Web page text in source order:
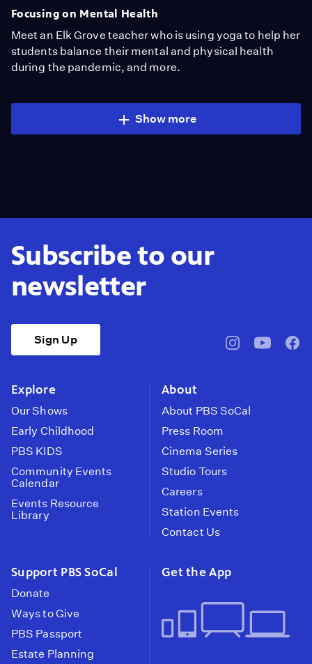
Focusing on Mental Health
Meet an Elk Grove teacher who is using yoga to help her
students balance their mental and physical health
during the pandemic, and more.
Show more
Subscribe to our
newsletter
Sign Up
pbssocal@pbssocal
Explore
Our Shows
Early Childhood
PBS KIDS
Community Events
Calendar
Events Resource
Library
About
About PBS SoCal
Press Room
Cinema Series
Studio Tours
Careers
Station Events
Contact Us
Support PBS SoCal
Donate
Ways to Give
PBS Passport
Estate Planning
Get the App